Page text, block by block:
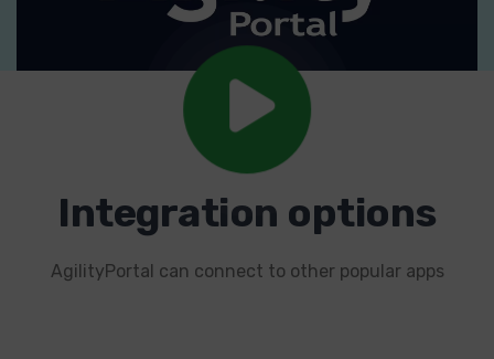
Integration options
AgilityPortal can connect to other popular apps